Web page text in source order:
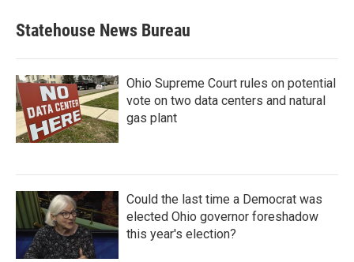
Statehouse News Bureau
Ohio Supreme Court rules on potential
vote on two data centers and natural
gas plant
Could the last time a Democrat was
elected Ohio governor foreshadow
this year's election?